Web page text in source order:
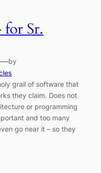
Sr.
—by
grail of software that
they claim. Does not
or programming
and too many
go near it – so they